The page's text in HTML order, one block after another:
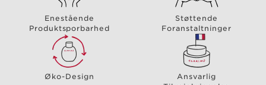
Enestående
Produktsporbarhed
Støttende
Foranstaltninger
Øko-Design
Ansvarlig